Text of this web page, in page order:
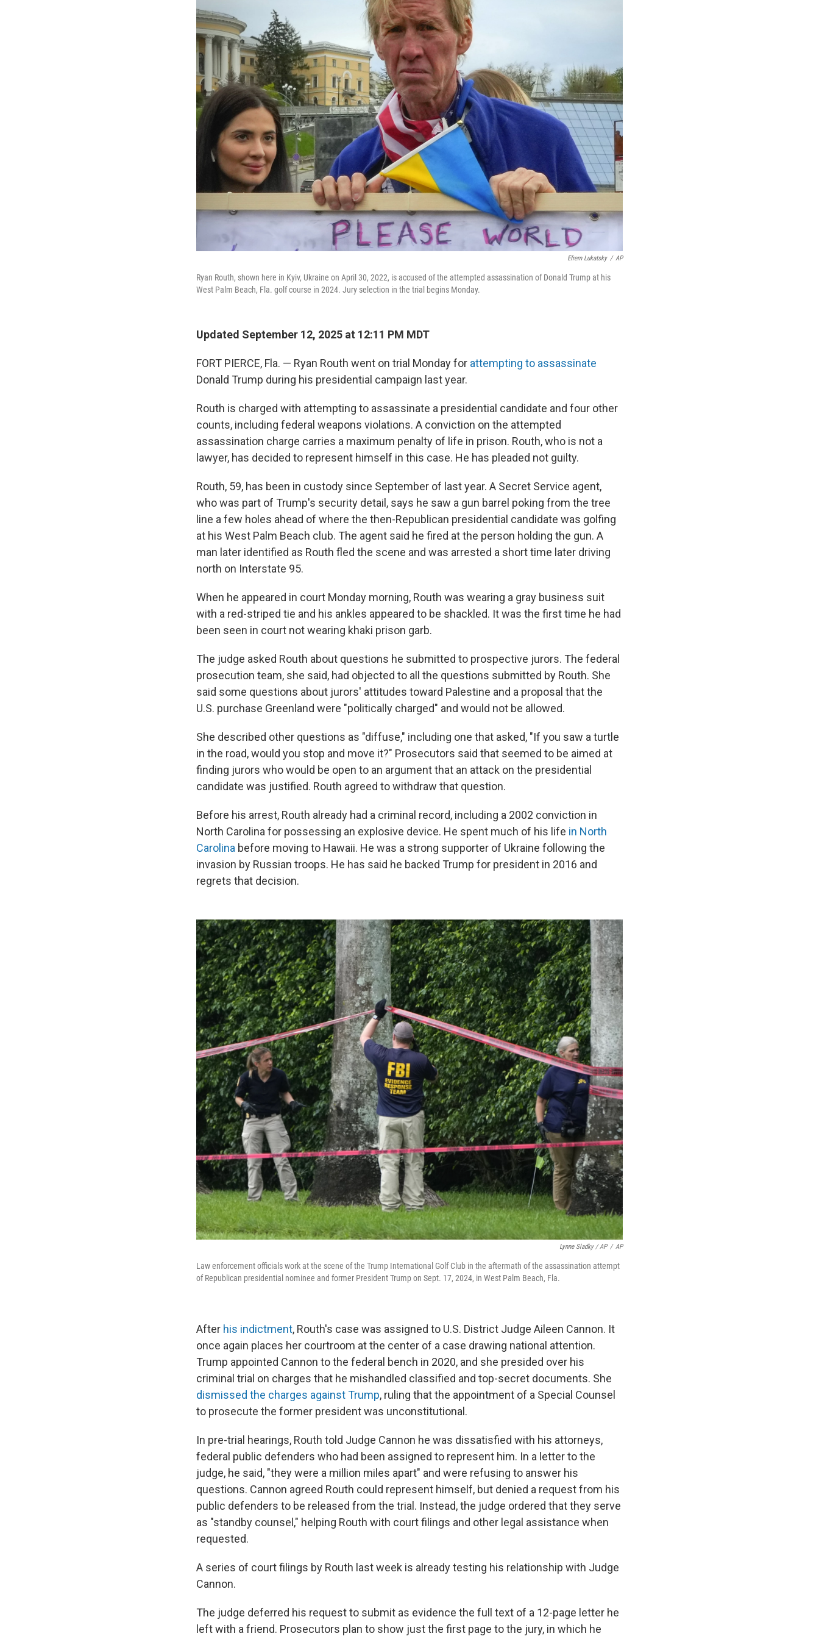
Efrem Lukatsky / AP
Ryan Routh, shown here in Kyiv, Ukraine on April 30, 2022, is accused of the attempted assassination of Donald Trump at his
West Palm Beach, Fla. golf course in 2024. Jury selection in the trial begins Monday.
Updated September 12, 2025 at 12:11 PM MDT
FORT PIERCE, Fla. — Ryan Routh went on trial Monday for attempting to assassinate
Donald Trump during his presidential campaign last year.
Routh is charged with attempting to assassinate a presidential candidate and four other
counts, including federal weapons violations. A conviction on the attempted
assassination charge carries a maximum penalty of life in prison. Routh, who is not a
lawyer, has decided to represent himself in this case. He has pleaded not guilty.
Routh, 59, has been in custody since September of last year. A Secret Service agent,
who was part of Trump's security detail, says he saw a gun barrel poking from the tree
line a few holes ahead of where the then-Republican presidential candidate was golfing
at his West Palm Beach club. The agent said he fired at the person holding the gun. A
man later identified as Routh fled the scene and was arrested a short time later driving
north on Interstate 95.
When he appeared in court Monday morning, Routh was wearing a gray business suit
with a red-striped tie and his ankles appeared to be shackled. It was the first time he had
been seen in court not wearing khaki prison garb.
The judge asked Routh about questions he submitted to prospective jurors. The federal
prosecution team, she said, had objected to all the questions submitted by Routh. She
said some questions about jurors' attitudes toward Palestine and a proposal that the
U.S. purchase Greenland were "politically charged" and would not be allowed.
She described other questions as "diffuse," including one that asked, "If you saw a turtle
in the road, would you stop and move it?" Prosecutors said that seemed to be aimed at
finding jurors who would be open to an argument that an attack on the presidential
candidate was justified. Routh agreed to withdraw that question.
Before his arrest, Routh already had a criminal record, including a 2002 conviction in
North Carolina for possessing an explosive device. He spent much of his life in North
Carolina before moving to Hawaii. He was a strong supporter of Ukraine following the
invasion by Russian troops. He has said he backed Trump for president in 2016 and
regrets that decision.
Lynne Sladky / AP / AP
Law enforcement officials work at the scene of the Trump International Golf Club in the aftermath of the assassination attempt
of Republican presidential nominee and former President Trump on Sept. 17, 2024, in West Palm Beach, Fla.
After his indictment, Routh's case was assigned to U.S. District Judge Aileen Cannon. It
once again places her courtroom at the center of a case drawing national attention.
Trump appointed Cannon to the federal bench in 2020, and she presided over his
criminal trial on charges that he mishandled classified and top-secret documents. She
dismissed the charges against Trump, ruling that the appointment of a Special Counsel
to prosecute the former president was unconstitutional.
In pre-trial hearings, Routh told Judge Cannon he was dissatisfied with his attorneys,
federal public defenders who had been assigned to represent him. In a letter to the
judge, he said, "they were a million miles apart" and were refusing to answer his
questions. Cannon agreed Routh could represent himself, but denied a request from his
public defenders to be released from the trial. Instead, the judge ordered that they serve
as "standby counsel," helping Routh with court filings and other legal assistance when
requested.
A series of court filings by Routh last week is already testing his relationship with Judge
Cannon.
The judge deferred his request to submit as evidence the full text of a 12-page letter he
left with a friend. Prosecutors plan to show just the first page to the jury, in which he